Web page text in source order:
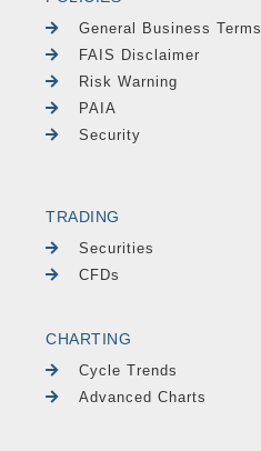
General Business Terms
FAIS Disclaimer
Risk Warning
PAIA
Security
TRADING
Securities
CFDs
CHARTING
Cycle Trends
Advanced Charts